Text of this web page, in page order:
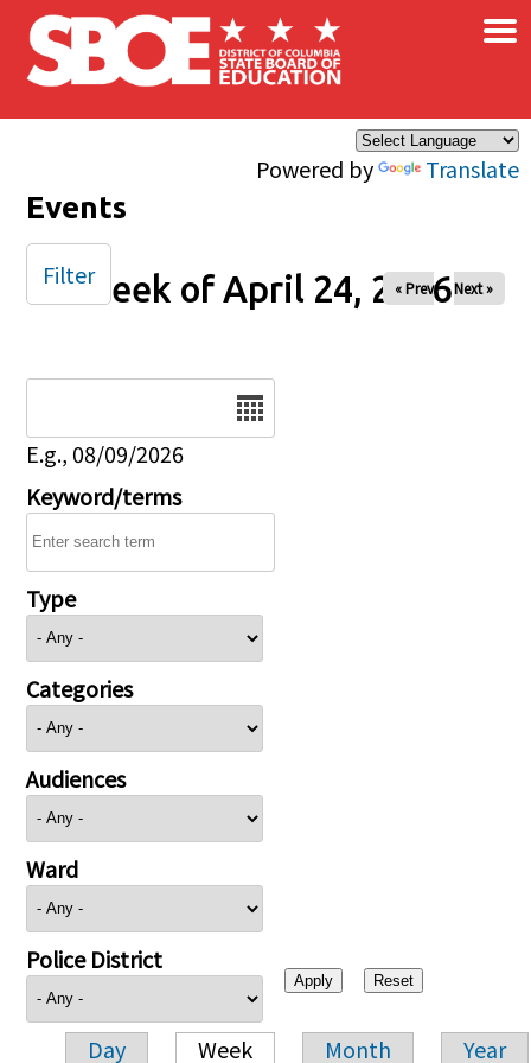
Skip to main content
Powered by Translate
×
Events
Week of April 24, 2026
« Prev Next »
E.g., 08/09/2026
Keyword/terms
Type
Categories
Audiences
Ward
Police District
Day Week Month Year
Filter